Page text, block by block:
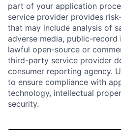
Home
part of your application
service provider provides
that may include analysis of
adverse media, public-
lawful open-source or
third-party service provider
consumer reporting agency.
to ensure compliance with
technology, intellectual
security.